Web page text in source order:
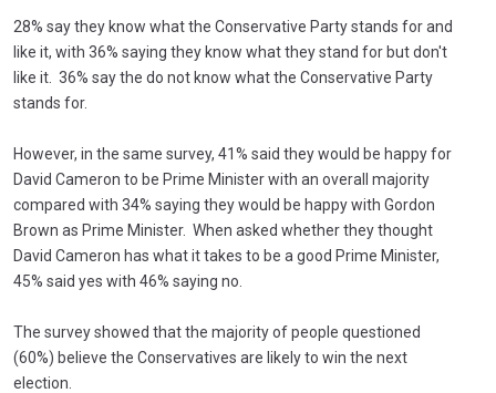
28% say they know what the Conservative Party stands for and
like it, with 36% saying they know what they stand for but don't
like it. 36% say the do not know what the Conservative Party
stands for.
However, in the same survey, 41% said they would be happy for
David Cameron to be Prime Minister with an overall majority
compared with 34% saying they would be happy with Gordon
Brown as Prime Minister. When asked whether they thought
David Cameron has what it takes to be a good Prime Minister,
45% said yes with 46% saying no.
The survey showed that the majority of people questioned
(60%) believe the Conservatives are likely to win the next
election.